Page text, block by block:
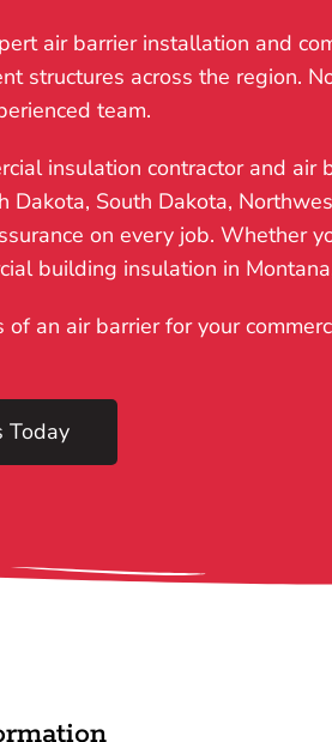
air barrier installation and
structures across the region.
team.
insulation contractor and air
South Dakota,
on every job. Whether
building insulation in
an air barrier for your
Today